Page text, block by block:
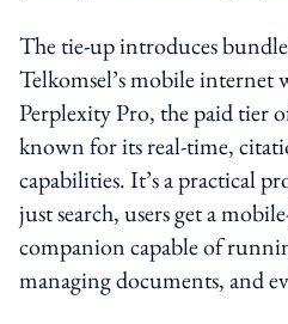
The tie-up introduces
Telkomsel’s mobile internet
Perplexity Pro, the paid tier
known for its real-time,
capabilities. It’s a practical
just search, users get a
companion capable of
managing documents, and